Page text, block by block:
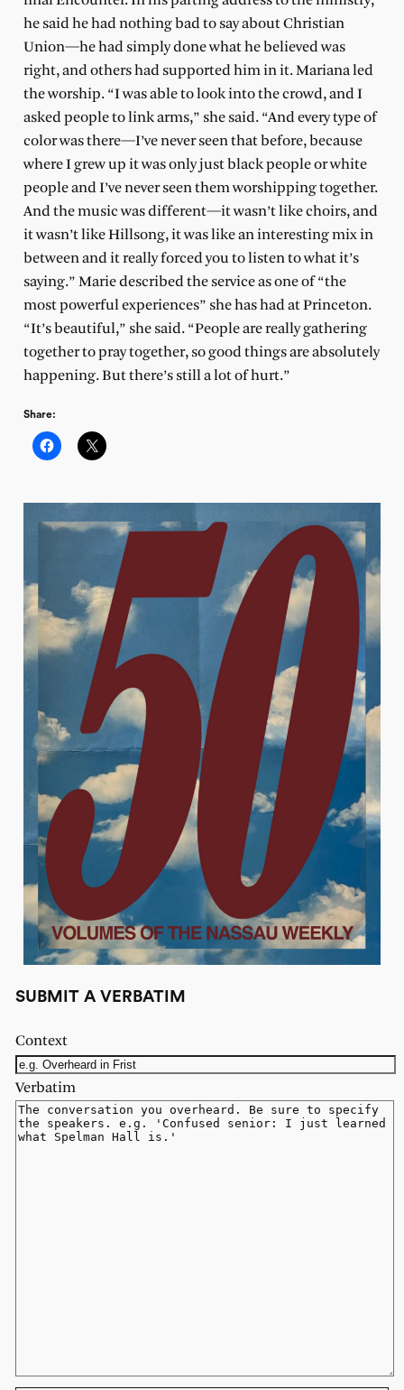
he said he had nothing bad to say about Christian
Union—he had simply done what he believed was
right, and others had supported him in it. Mariana led
the worship. “I was able to look into the crowd, and I
asked people to link arms,” she said. “And every type of
color was there—I’ve never seen that before, because
where I grew up it was only just black people or white
people and I’ve never seen them worshipping together.
And the music was different—it wasn’t like choirs, and
it wasn’t like Hillsong, it was like an interesting mix in
between and it really forced you to listen to what it’s
saying.” Marie described the service as one of “the
most powerful experiences” she has had at Princeton.
“It’s beautiful,” she said. “People are really gathering
together to pray together, so good things are absolutely
happening. But there’s still a lot of hurt.”
Share:
SUBMIT A VERBATIM
Context
Verbatim